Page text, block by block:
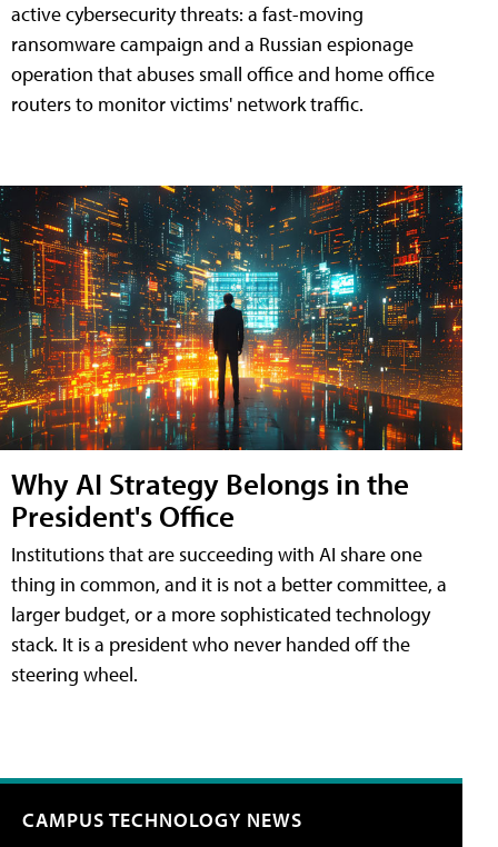
active cybersecurity threats: a fast-moving
ransomware campaign and a Russian espionage
operation that abuses small office and home office
routers to monitor victims' network traffic.
Why AI Strategy Belongs in the
President's Office
Institutions that are succeeding with AI share one
thing in common, and it is not a better committee, a
larger budget, or a more sophisticated technology
stack. It is a president who never handed off the
steering wheel.
CAMPUS TECHNOLOGY NEWS